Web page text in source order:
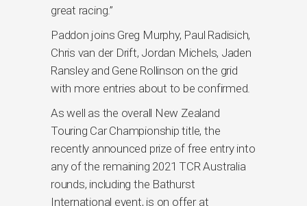
great racing.”
Paddon joins Greg Murphy, Paul Radisich,
Chris van der Drift, Jordan Michels, Jaden
Ransley and Gene Rollinson on the grid
with more entries about to be confirmed.
As well as the overall New Zealand
Touring Car Championship title, the
recently announced prize of free entry into
any of the remaining 2021 TCR Australia
rounds, including the Bathurst
International event, is on offer at